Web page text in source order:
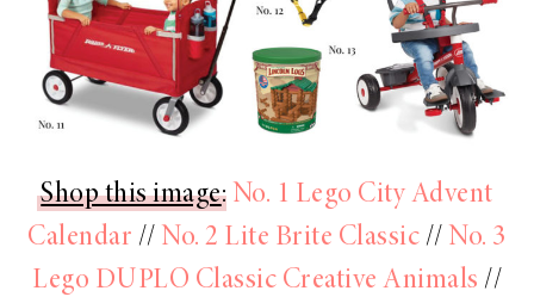
Shop this image: No. 1 Lego City Advent
Calendar // No. 2 Lite Brite Classic // No. 3
Lego DUPLO Classic Creative Animals //